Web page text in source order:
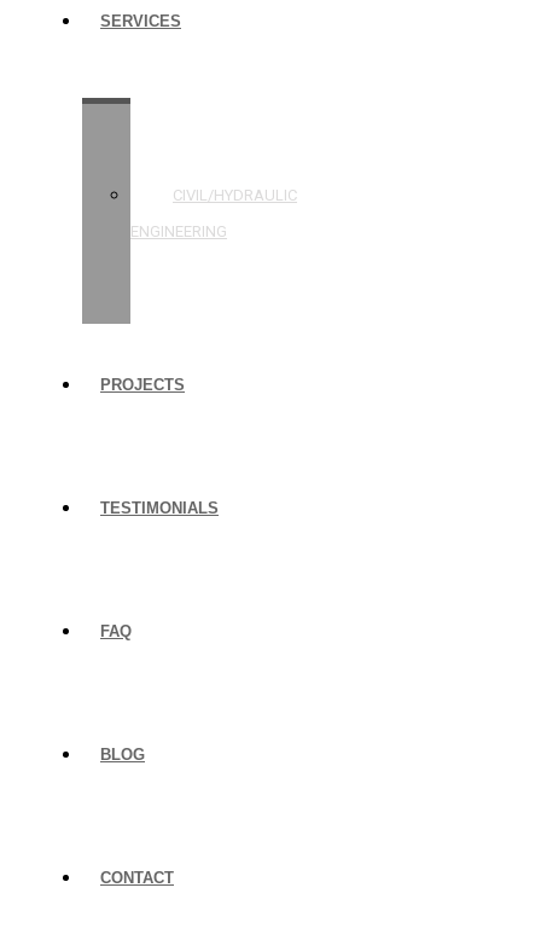
SERVICES
CIVIL/HYDRAULIC
ENGINEERING
PROJECTS
TESTIMONIALS
FAQ
BLOG
CONTACT